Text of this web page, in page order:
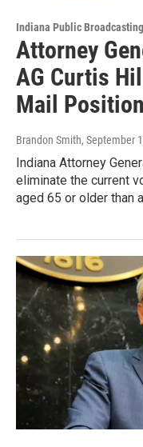
Indiana Public
Attorney
AG Curtis
Mail Position
Brandon Smith, September
Indiana Attorney
eliminate the current
aged 65 or older than